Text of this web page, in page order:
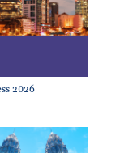
2026